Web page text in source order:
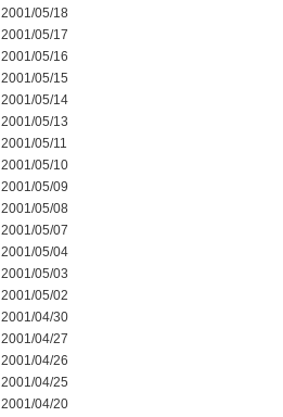
2001/05/18
2001/05/17
2001/05/16
2001/05/15
2001/05/14
2001/05/13
2001/05/11
2001/05/10
2001/05/09
2001/05/08
2001/05/07
2001/05/04
2001/05/03
2001/05/02
2001/04/30
2001/04/27
2001/04/26
2001/04/25
2001/04/20